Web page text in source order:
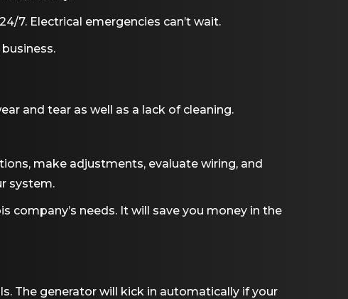
7. Electrical emergencies can’t wait.
business.
and tear as well as a lack of cleaning.
make adjustments, evaluate wiring, and
system.
needs. It will save you money in the
The generator will kick in automatically if your